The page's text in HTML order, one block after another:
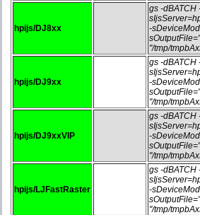
hpijs/DJ8xx
gs -dBATCH
-
"/tmp/
hpijs/DJ9xx
gs -dBATCH
-
"/tmp/
hpijs/DJ9xxVIP
gs -dBATCH
-
"/tmp/
hpijs/LJFastRaster
gs -dBATCH
-
"/tmp/